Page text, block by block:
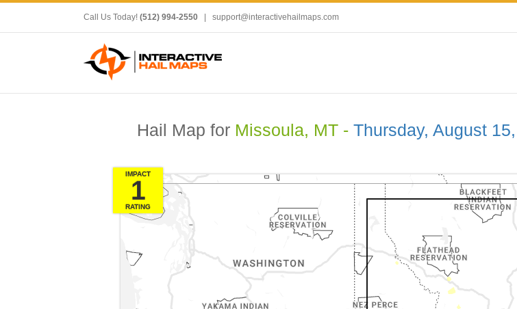
Call Us Today! (512) 994-2550 support@interactivehailmaps.com
Hail Map for Missoula, MT - Thursday, August
IMPACT
1
RATING